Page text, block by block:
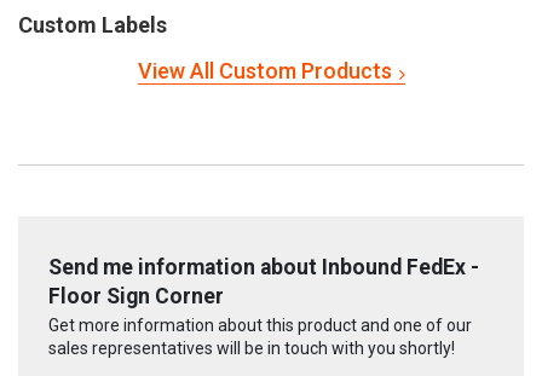
Custom Labels
View All Custom Products
Send me information about Inbound FedEx -
Floor Sign Corner
Get more information about this product and one of our
sales representatives will be in touch with you shortly!